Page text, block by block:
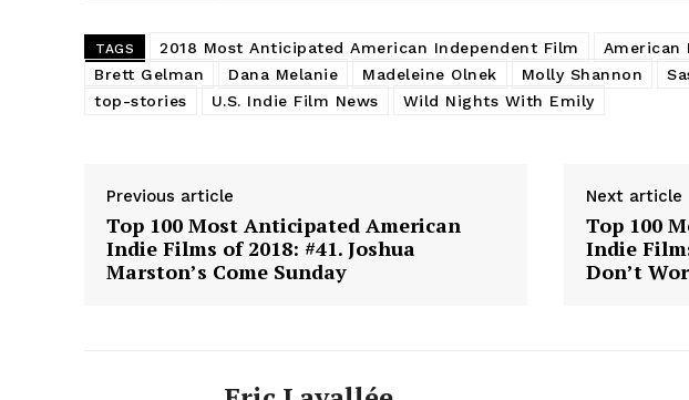
TAGS 2018 Most Anticipated American Independent Film American
Brett Gelman
Dana Melanie Madeleine Olnek Molly Shannon
top-stories
U.S. Indie Film News Wild Nights With Emily
Previous article
Top 100 Most Anticipated American
Indie Films of 2018: #41. Joshua
Marston’s Come Sunday
Next article
Top 100
Indie
Don’t